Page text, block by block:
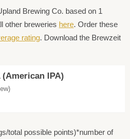
Brewing Co. based on 1
other breweries here. Order these
rating. Download the Brewzeit
IPA)
total possible points)*number of